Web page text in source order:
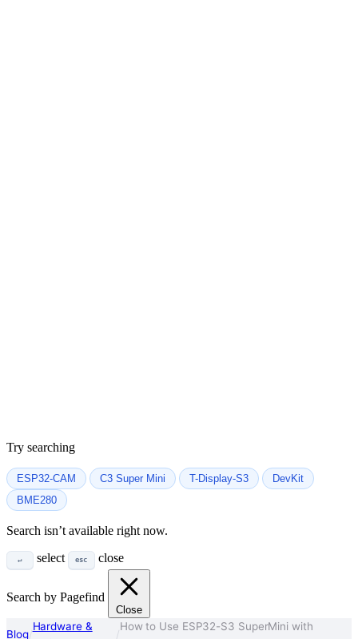
Try searching
ESP32-CAM C3 Super Mini T-Display-S3
DevKit
BME280
Search isn’t available right now.
↵ select esc close
Search by Pagefind
Close
Blog/
Hardware &
/
How to Use ESP32-S3 SuperMini with